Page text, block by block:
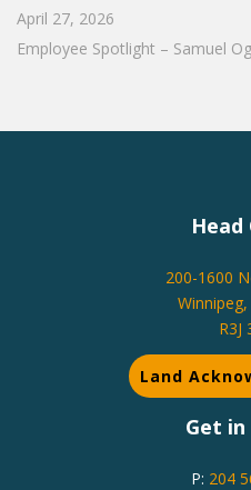
April 27, 2026
Employee Spotlight – Samuel
Head
200-1600
R3J
Land
Get in
P: 204